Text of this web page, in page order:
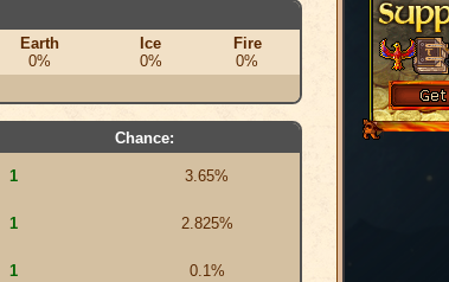
Earth
0%
Ice
0%
Fire
0%
Chance:
1 3.65%
1 2.825%
1 0.1%